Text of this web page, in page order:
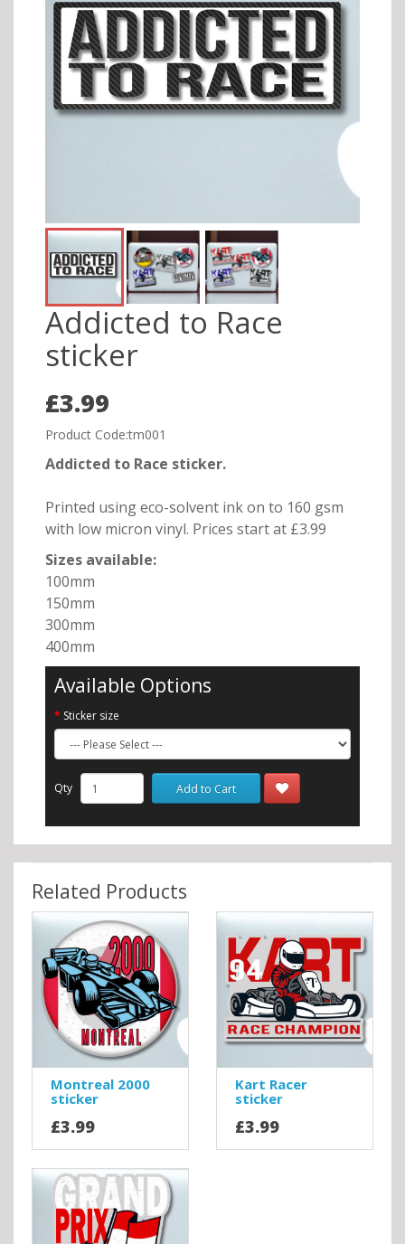
Addicted to Race
sticker
£3.99
Product Code:tm001
Addicted to Race sticker.
Printed using eco-solvent ink on to 160 gsm
with low micron vinyl. Prices start at £3.99
Sizes available:
100mm
150mm
300mm
400mm
Available Options
Sticker size
Qty Add to Cart
Related Products
Montreal 2000
sticker
£3.99
Kart Racer
sticker
£3.99